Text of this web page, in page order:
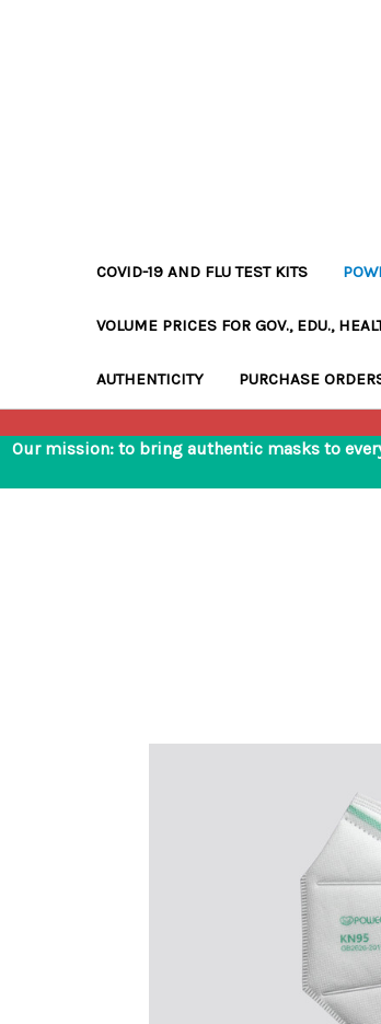
COVID-19 AND FLU TEST KITS
VOLUME PRICES FOR GOV., EDU.,
AUTHENTICITY PURCHASE
Our mission: to bring authentic masks to